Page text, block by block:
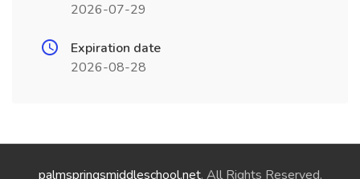
2026-07-29
Expiration date
2026-08-28
palmspringsmiddleschool.net. All Rights Reserved.